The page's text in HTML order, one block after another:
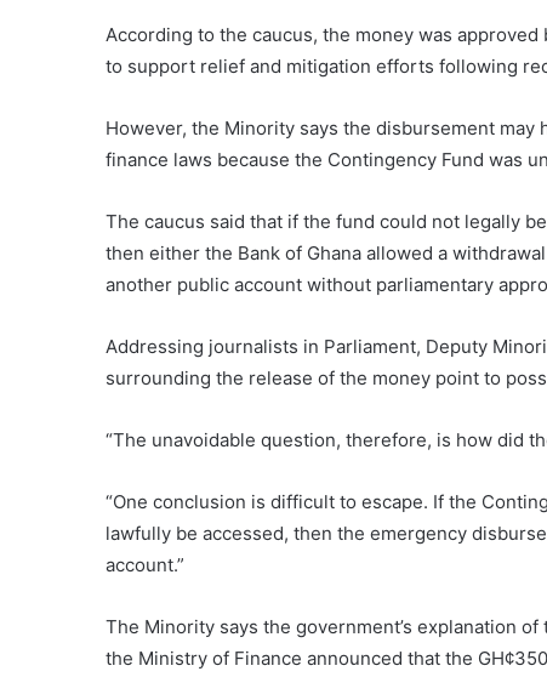
According to the caucus, the money was
to support relief and mitigation efforts following
However, the Minority says the disbursement may
finance laws because the Contingency Fund was
The caucus said that if the fund could not legally
then either the Bank of Ghana allowed a
another public account without parliamentary
Addressing journalists in Parliament, Deputy
surrounding the release of the money point to
“The unavoidable question, therefore, is how did
“One conclusion is difficult to escape. If the
lawfully be accessed, then the emergency
account.”
The Minority says the government’s explanation
the Ministry of Finance announced that the